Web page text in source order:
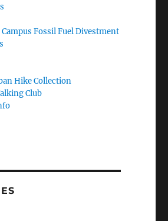
Campus Fossil Fuel Divestment
Hike Collection
Club